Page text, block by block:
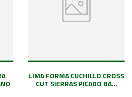
LIMA FORMA CUCHILLO CROSS
CUT SIERRAS PICADO BA...